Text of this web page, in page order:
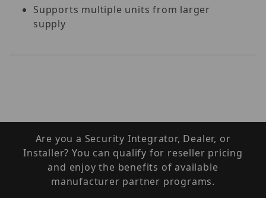
Supports multiple units from larger
supply
Are you a Security Integrator, Dealer, or
Installer? You can qualify for reseller pricing
and enjoy the benefits of available
manufacturer partner programs.